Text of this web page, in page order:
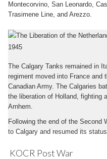
Montecorvino, San Leonardo,
Trasimene Line, and Arezzo.
Return to Europe
The Calgary Tanks remained in
regiment moved into France and
Canadian Army. The Calgaries
the liberation of Holland, fighting
Arnhem.
Following the end of the Second
to Calgary and resumed its
KOCR Post War